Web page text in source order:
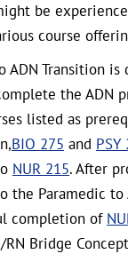
be
course
ADN Transition
the ADN
listed as
BIO 275 and PSY
NUR 215. After
the Paramedic to
completion of
RN Bridge